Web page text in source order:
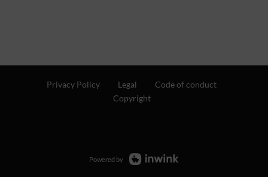
Privacy Policy Legal
Code of conduct
Copyright
Powered by